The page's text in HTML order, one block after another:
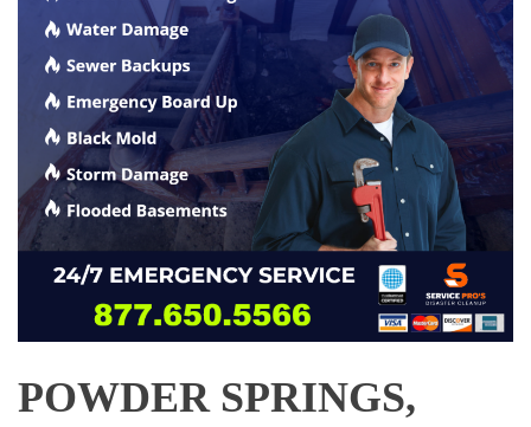
POWDER SPRINGS,